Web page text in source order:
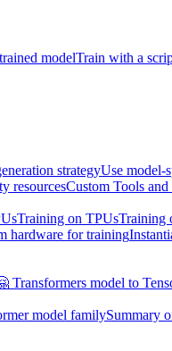
modelTrain with a
strategyUse model-
resourcesCustom Tools and
Training on TPUsTraining
hardware for training
Transformers model to
model familySummary